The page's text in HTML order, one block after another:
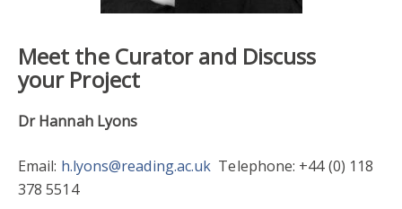
Meet the Curator and Discuss
your Project
Dr Hannah Lyons
Email: h.lyons@reading.ac.uk Telephone: +44 (0) 118
378 5514